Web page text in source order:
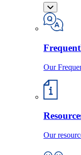
Our
Our